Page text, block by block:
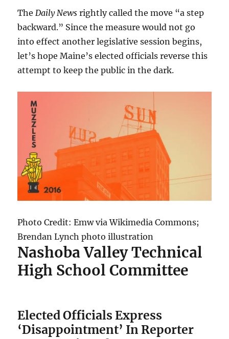
TheDaily News rightly called the move “a step
backward.” Since the measure would not go
into effect another legislative session begins,
let’s hope Maine’s elected officials reverse this
attempt to keep the public in the dark.
Photo Credit: Emw via Wikimedia Commons;
Brendan Lynch photo illustration
Nashoba Valley Technical
High School Committee
Elected Officials Express
‘Disappointment’ In Reporter